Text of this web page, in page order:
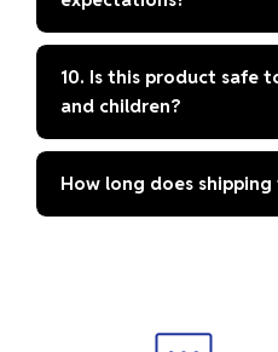
10. Is this product safe
and children?
How long does shipping